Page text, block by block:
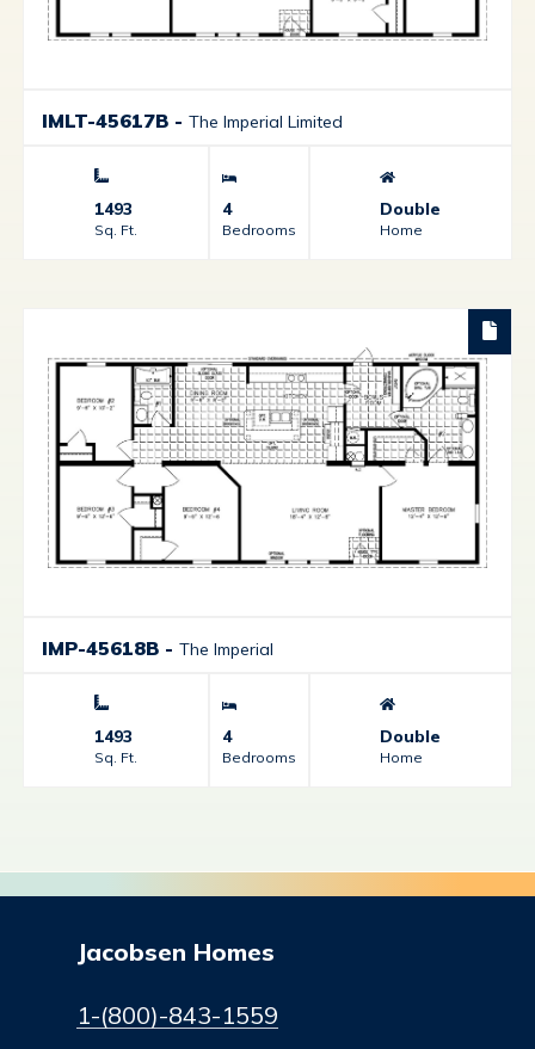
IMLT-45617B - The Imperial Limited
1493
Sq. Ft.
4
Bedrooms
Double
Home
IMP-45618B - The Imperial
1493
Sq. Ft.
4
Bedrooms
Double
Home
Jacobsen Homes
1-(800)-843-1559